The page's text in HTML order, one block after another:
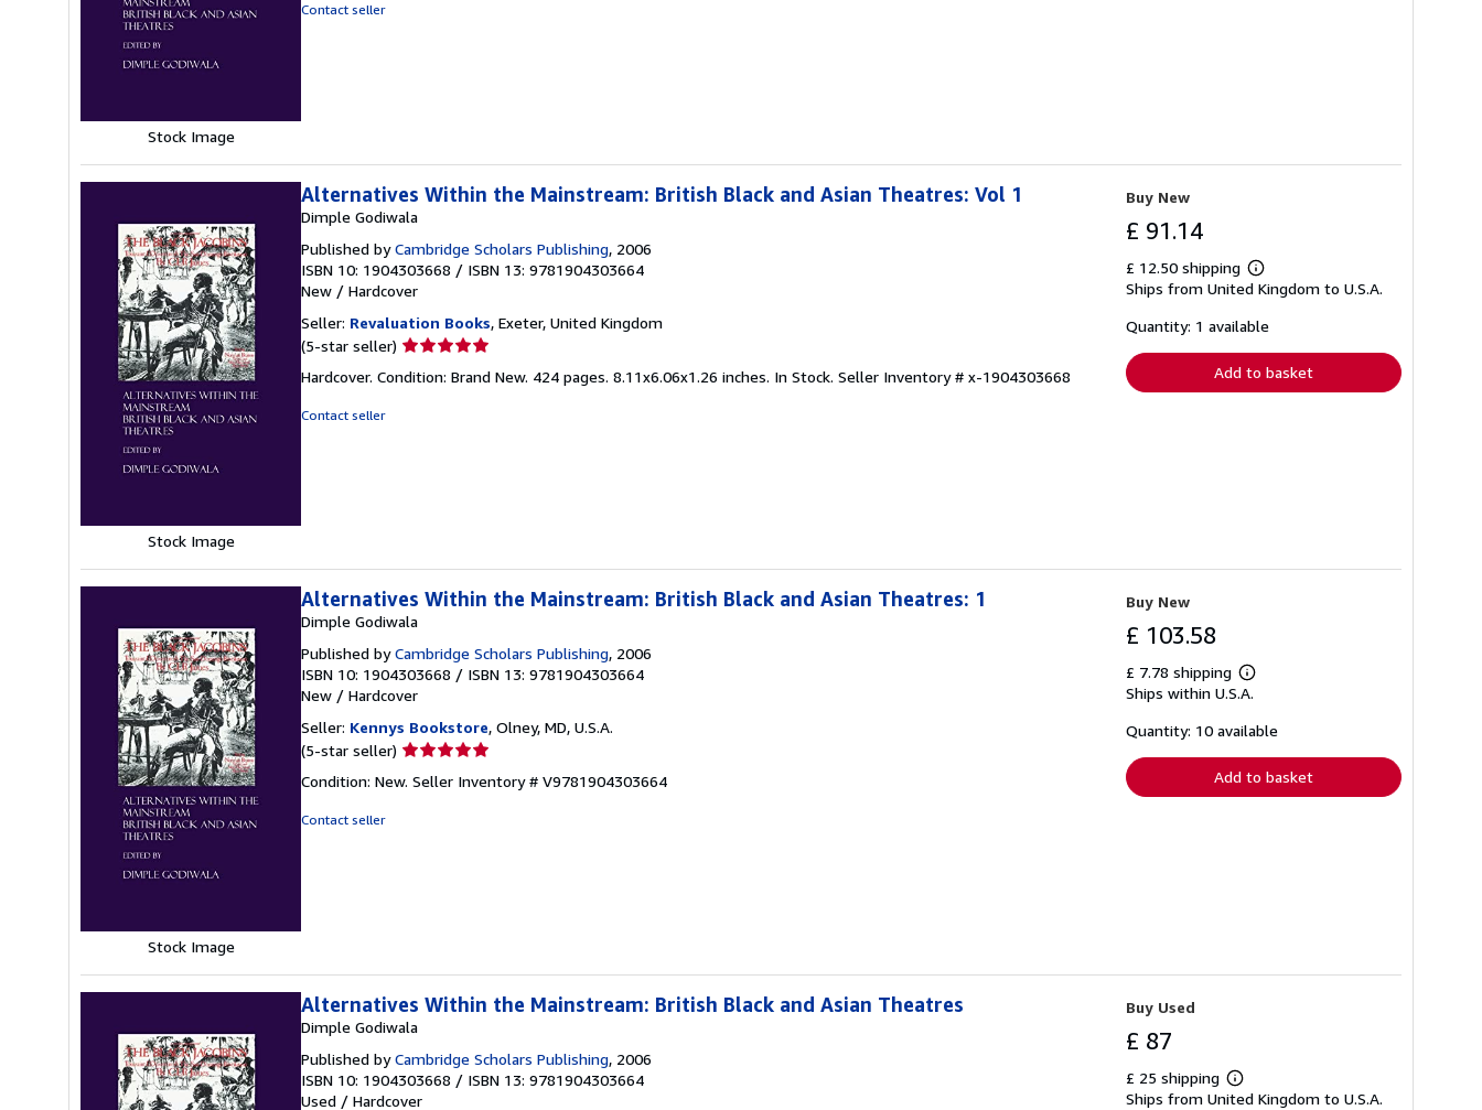
Stock Image
Contact seller
Stock Image
Alternatives Within the Mainstream: British Black and Asian Theatres: Vol 1
Dimple Godiwala
Published byCambridge Scholars Publishing, 2006
ISBN 10: 1904303668 / ISBN 13: 9781904303664
New / Hardcover
Seller: Revaluation Books, Exeter, United Kingdom
(5-star seller) Seller
5
Hardcover. Condition: Brand New. 424 pages. 8.11x6.06x1.26 inches. In Stock. Seller Inventory # x-1904303668
Contact seller
Buy New
£ 91.14
£ 12.50 shipping
Learn
more
shipping
Ships from United Kingdom to U.S.A.
Quantity: 1 available
Add to basket
Stock Image
Alternatives Within the Mainstream: British Black and Asian Theatres: 1
Dimple Godiwala
Published byCambridge Scholars Publishing, 2006
ISBN 10: 1904303668 / ISBN 13: 9781904303664
New / Hardcover
Seller: Kennys Bookstore, Olney, MD, U.S.A.
(5-star seller) Seller
5
Condition: New. Seller Inventory # V9781904303664
Contact seller
Buy New
£ 103.58
£ 7.78 shipping
Learn
more
shipping
Ships within U.S.A.
Quantity: 10 available
Add to basket
Alternatives Within the Mainstream: British Black and Asian Theatres
Dimple Godiwala
Published byCambridge Scholars Publishing, 2006
ISBN 10: 1904303668 / ISBN 13: 9781904303664
Used / Hardcover
Buy Used
£ 87
£ 25 shipping
Learn
more
Ships from United Kingdom to U.S.A.